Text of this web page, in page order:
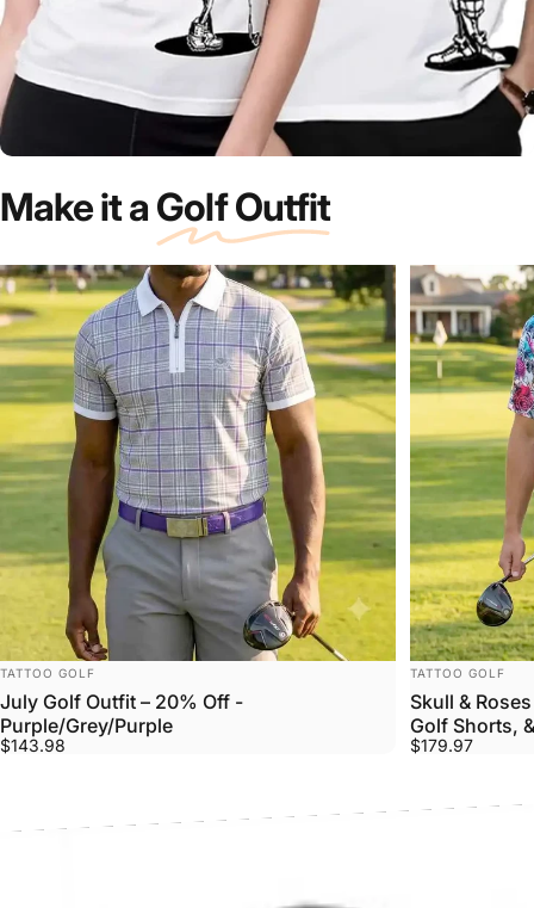
Bones
Collection
Make it a Golf Outfit
VENDOR:
TATTOO GOLF
July Golf Outfit – 20% Off -
Purple/Grey/Purple
$143.98
VENDOR:
TATTOO GOLF
Skull &
Golf Shorts,
$179.97